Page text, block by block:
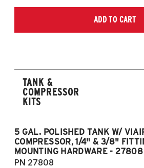
ADD TO CART
TANK &
COMPRESSOR
KITS
5 GAL. POLISHED TANK W/
COMPRESSOR, 1/4" & 3/8"
MOUNTING HARDWARE - 27808
PN 27808